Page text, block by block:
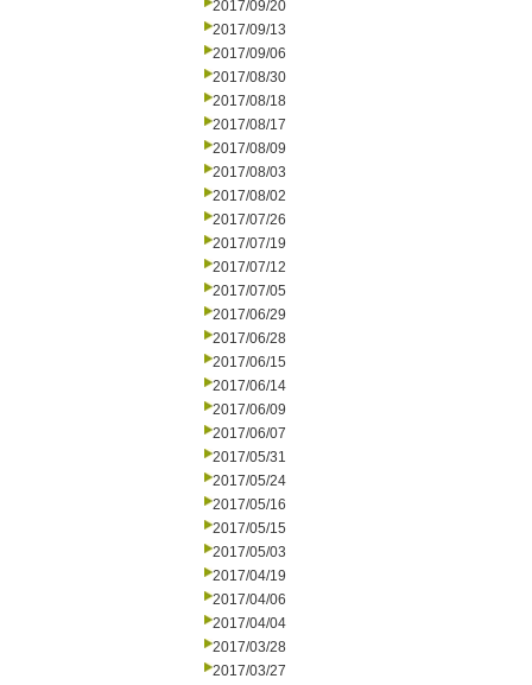
2017/09/20
2017/09/13
2017/09/06
2017/08/30
2017/08/18
2017/08/17
2017/08/09
2017/08/03
2017/08/02
2017/07/26
2017/07/19
2017/07/12
2017/07/05
2017/06/29
2017/06/28
2017/06/15
2017/06/14
2017/06/09
2017/06/07
2017/05/31
2017/05/24
2017/05/16
2017/05/15
2017/05/03
2017/04/19
2017/04/06
2017/04/04
2017/03/28
2017/03/27